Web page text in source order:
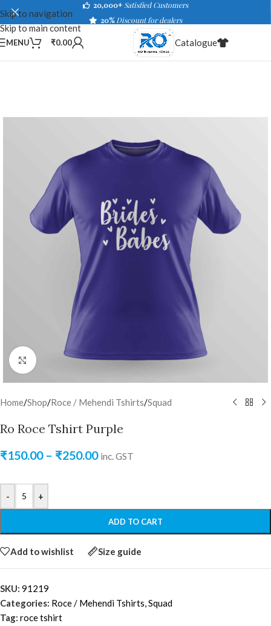
Skip to navigation
Skip to main content
20,000+ Satisfied Customers
20%Discount for dealers
MENU ₹0.00 Catalogue
Click to enlarge
Home/Shop/Roce / Mehendi Tshirts/Squad
Ro Roce Tshirt Purple
₹150.00 – ₹250.00 inc. GST
- +
ADD TO CART
Add to wishlist Size guide
SKU: 91219
Categories: Roce / Mehendi Tshirts,Squad
Tag: roce tshirt